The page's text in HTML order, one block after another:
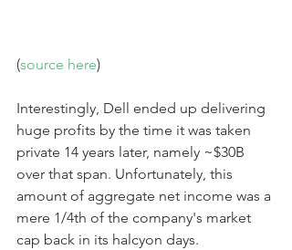
(source here)
Interestingly, Dell ended up delivering
huge profits by the time it was taken
private 14 years later, namely ~$30B
over that span. Unfortunately, this
amount of aggregate net income was a
mere 1/4th of the company's market
cap back in its halcyon days.